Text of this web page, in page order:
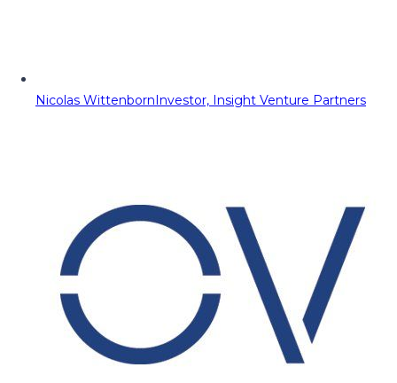
Nicolas WittenbornInvestor, Insight Venture Partners